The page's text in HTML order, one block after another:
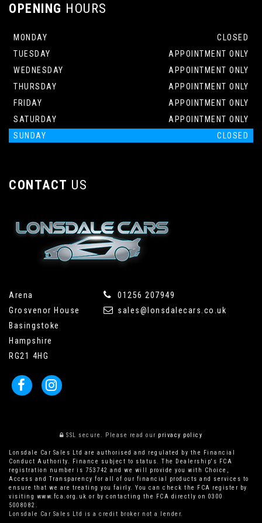
OPENING HOURS
MONDAY
CLOSED
TUESDAY
APPOINTMENT ONLY
WEDNESDAY
APPOINTMENT ONLY
THURSDAY
APPOINTMENT ONLY
FRIDAY
APPOINTMENT ONLY
SATURDAY
APPOINTMENT ONLY
SUNDAY
CLOSED
CONTACT US
Arena
Grosvenor House
Basingstoke
Hampshire
RG21 4HG
01256 207949
sales@lonsdalecars.co.uk
SSL secure. Please read our privacy policy
Lonsdale Car Sales Ltd are authorised and regulated by the Financial
Conduct Authority. Finance subject to status. The Dealership's FCA
registration number is 753742 and we will provide you with Choice,
Access and Transparency for all of our financial products and services to
ensure that we are treating you fairly. You can check the FCA register by
visiting www.fca.org.uk or by contacting the FCA directly on 0300
5008082.
Lonsdale Car Sales Ltd is a credit broker not a lender.